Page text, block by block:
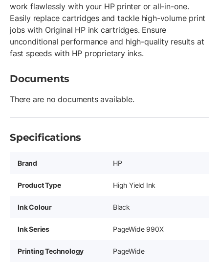
work flawlessly with your HP printer or all-in-one.
Easily replace cartridges and tackle high-volume print
jobs with Original HP ink cartridges. Ensure
unconditional performance and high-quality results at
fast speeds with HP proprietary inks.
Documents
There are no documents available.
Specifications
Brand HP
Product Type High Yield Ink
Ink Colour Black
Ink Series PageWide 990X
Printing Technology PageWide